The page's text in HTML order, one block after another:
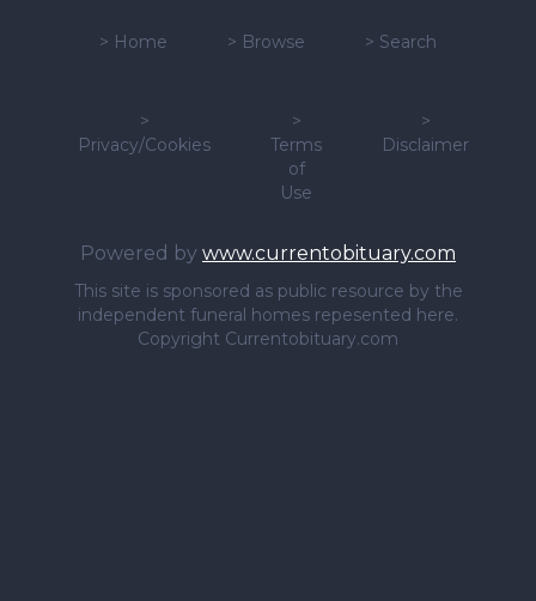
> Home > Browse > Search
>
Privacy/Cookies
>
Terms
of
Use
>
Disclaimer
Powered by www.currentobituary.com
This site is sponsored as public resource by the
independent funeral homes repesented here.
Copyright Currentobituary.com